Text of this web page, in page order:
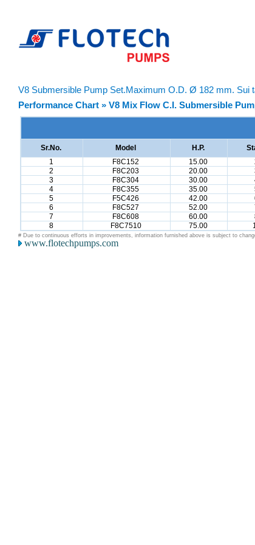
V8 Submersible Pump Set.Maximum O.D. Ø 182 mm. Sui
Performance Chart » V8 Mix Flow C.I. Submersible
Sr.No. Model H.P.
1
F8C152 15.00
2
F8C203 20.00
3
F8C304 30.00
4
F8C355 35.00
5
F5C426 42.00
6
F8C527 52.00
7
F8C608 60.00
8
F8C7510 75.00
# Due to continuous efforts in improvements, information furnished above is subject to
www.flotechpumps.com